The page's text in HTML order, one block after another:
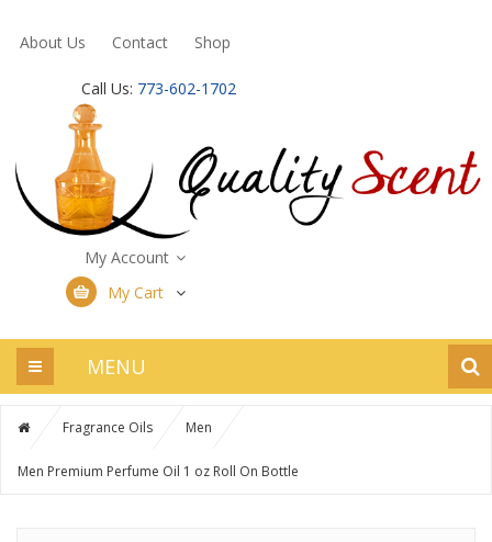
About Us Contact Shop
Call Us: 773-602-1702
My Account
My Cart
MENU
Fragrance Oils Men
Men Premium Perfume Oil 1 oz Roll On Bottle